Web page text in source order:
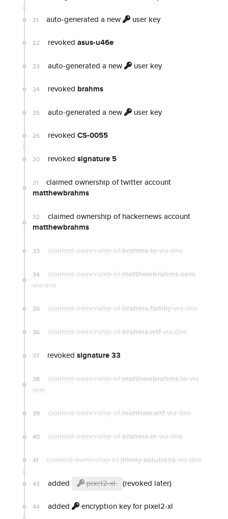
21 auto-generated a new user key
22 revoked asus-u46e
23 auto-generated a new user key
24 revoked brahms
25 auto-generated a new user key
26 revoked CS-0055
30 revoked signature 5
31 claimed ownership of twitter account
matthewbrahms
32 claimed ownership of hackernews account
matthewbrahms
33 claimed ownership ofbrahms.iovia dns
34 claimed ownership ofmatthewbrahms.com
via dns
35 claimed ownership ofbrahms.familyvia dns
36 claimed ownership ofbrahms.wtfvia dns
37 revoked signature 33
38 claimed ownership ofmatthewbrahms.iovia
dns
39 claimed ownership ofmatthew.wtfvia dns
40 claimed ownership ofbrahms.iovia dns
41 claimed ownership ofjimmy.solutionsvia dns
43 added pixel2-xl (revoked later)
44 added encryption key for pixel2-xl